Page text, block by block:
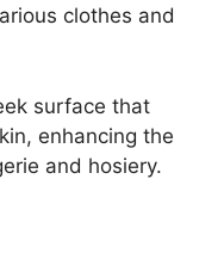
clothes and
surface that
enhancing the
and hosiery.